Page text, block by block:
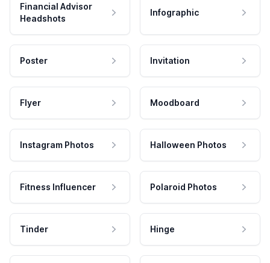
Financial Advisor
Headshots
Infographic
Poster Invitation
Flyer Moodboard
Instagram Photos Halloween Photos
Fitness Influencer Polaroid Photos
Tinder Hinge